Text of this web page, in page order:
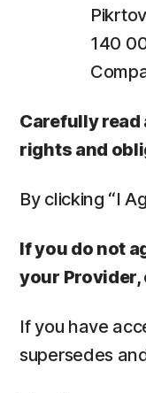
140
Carefully
rights and
By clicking “I
If you do not
your
If you have
supersedes